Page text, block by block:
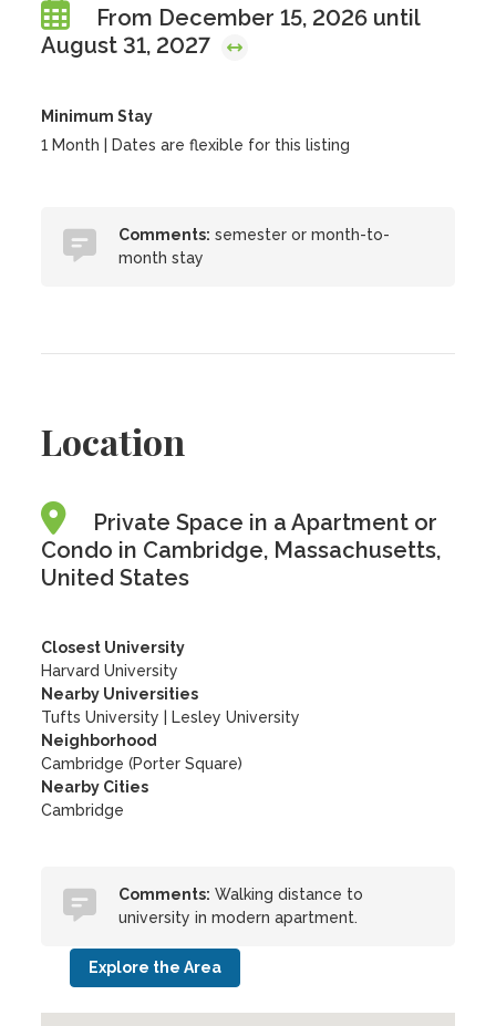
From December 15, 2026 until
August 31, 2027
Minimum Stay
1 Month | Dates are flexible for this listing
Comments: semester or month-to-
month stay
Location
Private Space in a Apartment or
Condo in Cambridge, Massachusetts,
United States
Closest University
Harvard University
Nearby Universities
Tufts University
Lesley University
Neighborhood
Cambridge (Porter Square)
Nearby Cities
Cambridge
Comments: Walking distance to
university in modern apartment.
Explore the Area